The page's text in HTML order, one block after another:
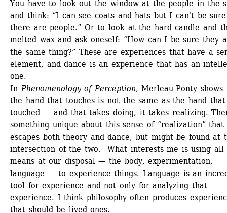
You have to look out the window at the people in the
and think: “I can see coats and hats but I can't be sure
there are people.” Or to look at the hard candle and
melted wax and ask oneself: “How can I be sure they
the same thing?” These are experiences that have a
element, and dance is an experience that has an
one.
In Phenomenology of Perception, Merleau-Ponty shows
the hand that touches is not the same as the hand
touched — and that takes doing, it takes realizing.
something unique about this sense of “realization” that
escapes both theory and dance, but might be found at
intersection of the two. What interests me is using all
means at our disposal — the body, experimentation,
language — to experience things. Language is an
tool for experience and not only for analyzing that
experience. I think philosophy often produces
that should be lived ones.